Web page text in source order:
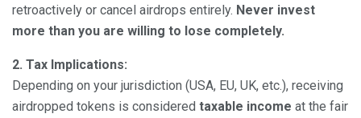
retroactively or cancel airdrops entirely. Never invest
more than you are willing to lose completely.
2. Tax Implications:
Depending on your jurisdiction (USA, EU, UK, etc.), receiving
airdropped tokens is considered taxable income at the fair